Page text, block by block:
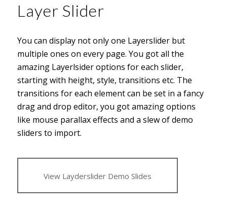
Layer Slider
You can display not only one Layerslider but
multiple ones on every page. You got all the
amazing Layerlsider options for each slider,
starting with height, style, transitions etc. The
transitions for each element can be set in a fancy
drag and drop editor, you got amazing options
like mouse parallax effects and a slew of demo
sliders to import.
View Layderslider Demo Slides